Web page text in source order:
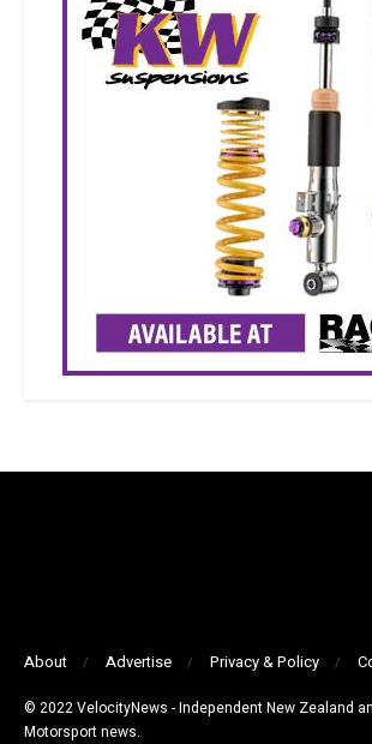
About Advertise Privacy & Policy
© 2022 VelocityNews - Independent New Zealand
Motorsport news.